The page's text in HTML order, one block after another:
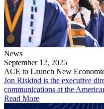
News
September 12, 2025
ACE to Launch New
Jon Riskind is the executive
communications at the
Read More